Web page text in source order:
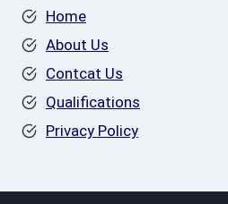
Home
About Us
Contcat Us
Qualifications
Privacy Policy